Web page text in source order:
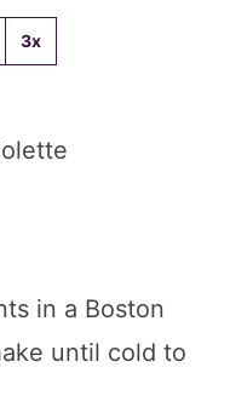
3x
in a Boston
until cold to